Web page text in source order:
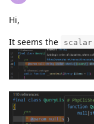
Hi,
It seems the
scalar